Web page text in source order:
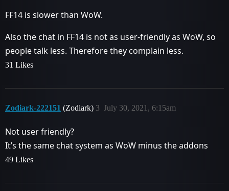
FF14 is slower than WoW.
Also the chat in FF14 is not as user-friendly as WoW, so
people talk less. Therefore they complain less.
31 Likes
Zodiark-222151 (Zodiark) July 30, 2021, 6:15am
3
Not user friendly?
It’s the same chat system as WoW minus the addons
49 Likes